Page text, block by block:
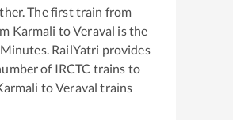
The first train from
Karmali toVeraval is the
Minutes. RailYatri provides
of IRCTC trains to
toVeraval trains